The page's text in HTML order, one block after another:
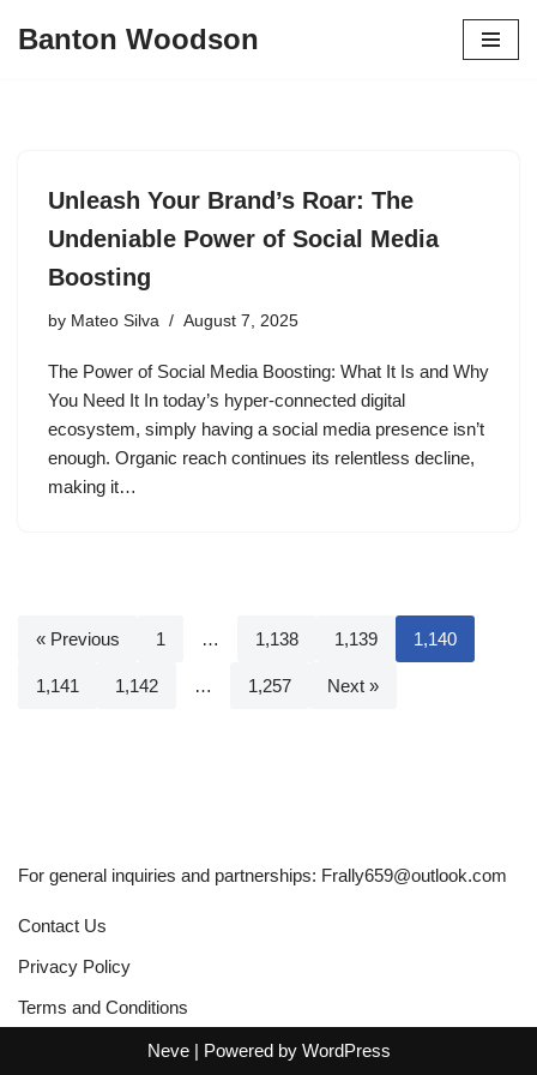
Banton Woodson
Unleash Your Brand’s Roar: The
Undeniable Power of Social Media
Boosting
by Mateo Silva August 7, 2025
The Power of Social Media Boosting: What It Is and Why
You Need It In today’s hyper-connected digital
ecosystem, simply having a social media presence isn’t
enough. Organic reach continues its relentless decline,
making it…
« Previous 1 … 1,138 1,139 1,140
1,141 1,142 … 1,257 Next »
For general inquiries and partnerships: Frally659@outlook.com
Contact Us
Privacy Policy
Terms and Conditions
Neve| Powered by WordPress